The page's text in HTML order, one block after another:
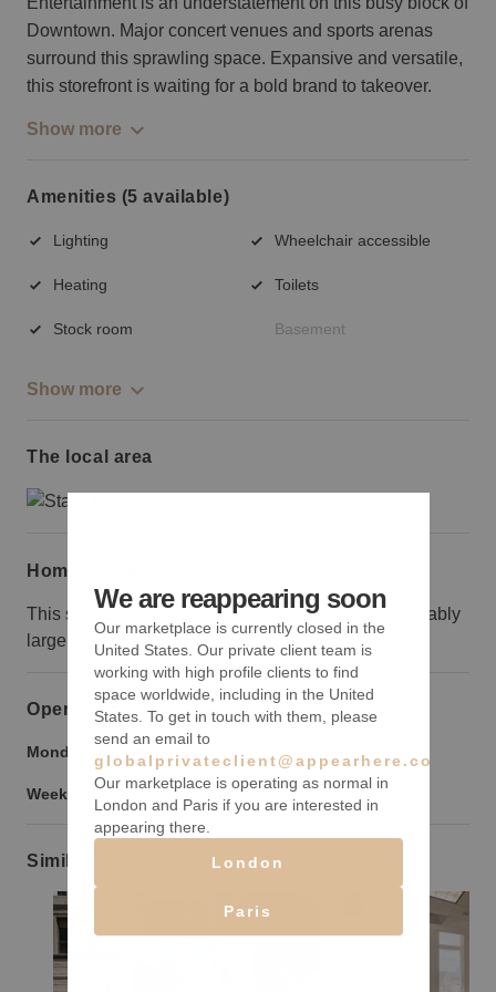
Downtown. Major concert venues and sports arenas
surround this sprawling space. Expansive and versatile,
this storefront is waiting for a bold brand to takeover.
Show more
Amenities (5 available)
Lighting Wheelchair accessible
Heating Toilets
Stock room Basement
Show more
The local area
Home truths
This space is only suited to brands that can fill a sizably
large space.
Opening hours
Monday to Friday: 9:00 am - 9:00 pm
Weekend: 9:00 am-9:00 pm
Similar spaces
We are reappearing soon
Our marketplace is currently closed in the
United States. Our private client team is
working with high profile clients to find
space worldwide, including in the United
States. To get in touch with them, please
send an email to
globalprivateclient@appearhere.co.uk
Our marketplace is operating as normal in
London and Paris if you are interested in
appearing there.
London
Paris